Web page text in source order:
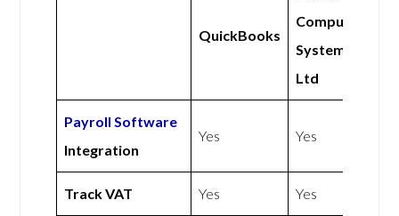
QuickBooks
Computer
Systems
Ltd
Payroll Software
Integration
Yes Yes
Track VAT Yes Yes